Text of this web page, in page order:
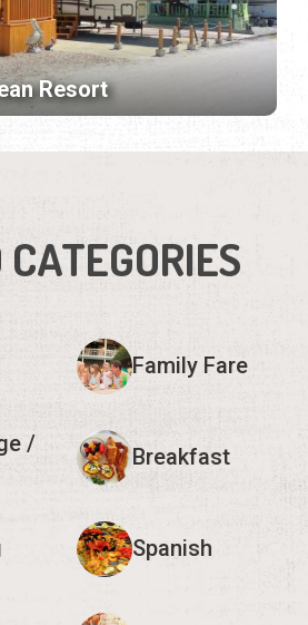
Resort
Family Fare
/
Breakfast
Spanish